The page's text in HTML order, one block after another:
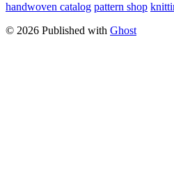
handwoven catalog pattern shop
© 2026 Published with Ghost